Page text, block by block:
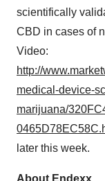
scientifically
CBD in cases of
Video:
http://
medical-device-
marijuana/
later this week.
About Endexx